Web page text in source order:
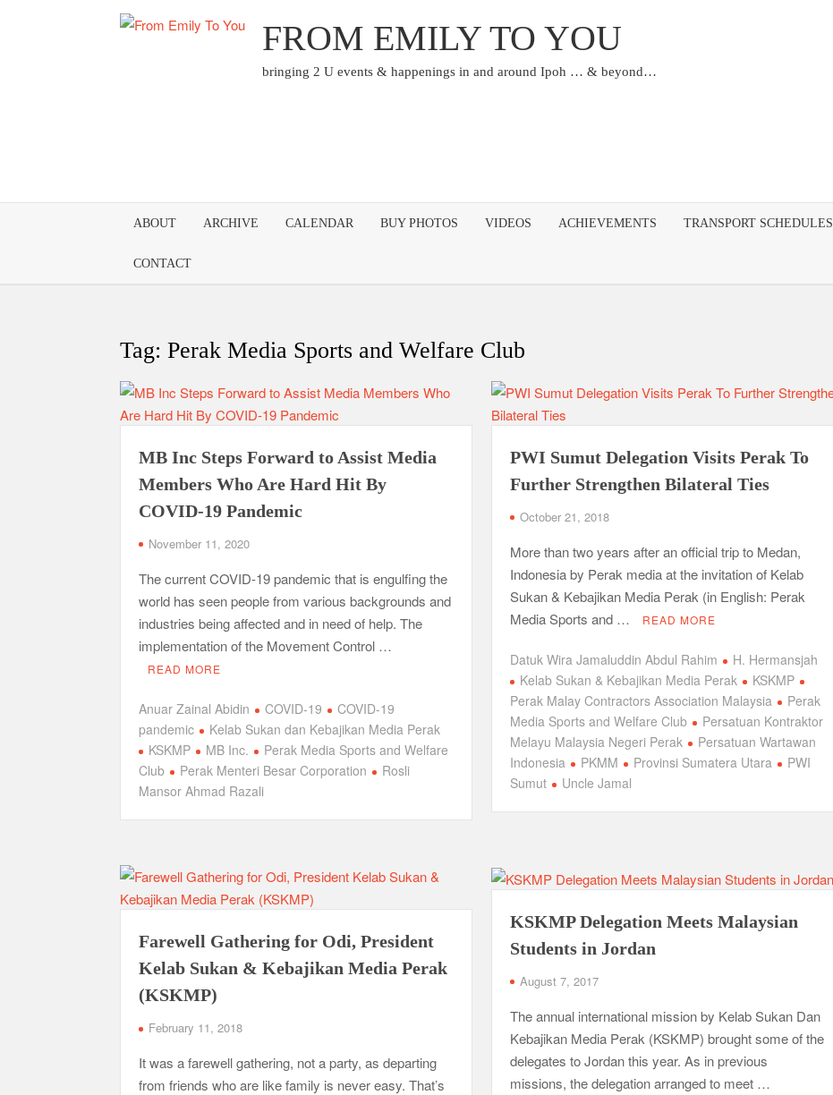
FROM EMILY TO YOU
bringing 2 U events & happenings in and around Ipoh … & beyond…
ABOUT ARCHIVE CALENDAR BUY PHOTOS VIDEOS ACHIEVEMENTS TRANSPORT SCHEDULES
CONTACT
Tag:Perak Media Sports and Welfare Club
MB Inc Steps Forward to Assist Media
Members Who Are Hard Hit By
COVID-19 Pandemic
November 11, 2020
The current COVID-19 pandemic that is engulfing the
world has seen people from various backgrounds and
industries being affected and in need of help. The
implementation of the Movement Control …
READ MORE
Anuar Zainal Abidin COVID-19
COVID-19
pandemic
Kelab Sukan dan Kebajikan Media Perak
KSKMP
MB Inc.
Perak Media Sports and Welfare
Club
Perak Menteri Besar Corporation
Rosli
Mansor Ahmad Razali
PWI Sumut Delegation Visits Perak To
Further Strengthen Bilateral Ties
October 21, 2018
More than two years after an official trip to Medan,
Indonesia by Perak media at the invitation of Kelab
Sukan & Kebajikan Media Perak (in English: Perak
Media Sports and …
READ MORE
Datuk Wira Jamaluddin Abdul Rahim
H. Hermansjah
Kelab Sukan & Kebajikan Media Perak
KSKMP
Perak Malay Contractors Association Malaysia
Perak
Media Sports and Welfare Club
Persatuan Kontraktor
Melayu Malaysia Negeri Perak
Persatuan Wartawan
Indonesia
PKMM Provinsi Sumatera Utara
PWI
Sumut
Uncle Jamal
Farewell Gathering for Odi, President
Kelab Sukan & Kebajikan Media Perak
(KSKMP)
February 11, 2018
It was a farewell gathering, not a party, as departing
from friends who are like family is never easy. That’s
KSKMP Delegation Meets Malaysian
Students in Jordan
August 7, 2017
The annual international mission by Kelab Sukan Dan
Kebajikan Media Perak (KSKMP) brought some of the
delegates to Jordan this year. As in previous
missions, the delegation arranged to meet …